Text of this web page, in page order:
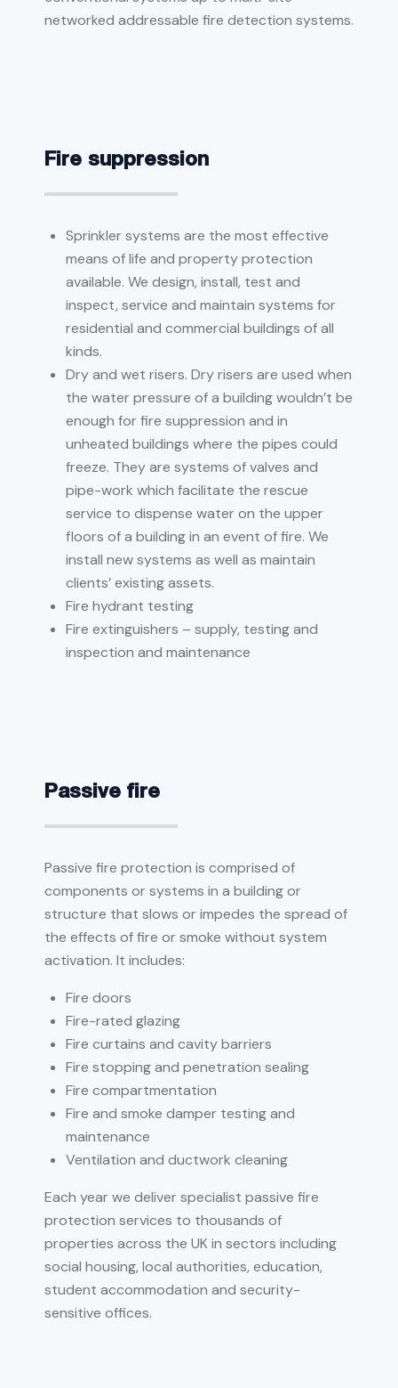
networked addressable fire detection systems.
Fire suppression
Sprinkler systems are the most effective
means of life and property protection
available. We design, install, test and
inspect, service and maintain systems for
residential and commercial buildings of all
kinds.
Dry and wet risers. Dry risers are used when
the water pressure of a building wouldn’t be
enough for fire suppression and in
unheated buildings where the pipes could
freeze. They are systems of valves and
pipe-work which facilitate the rescue
service to dispense water on the upper
floors of a building in an event of fire. We
install new systems as well as maintain
clients’ existing assets.
Fire hydrant testing
Fire extinguishers – supply, testing and
inspection and maintenance
Passive fire
Passive fire protection is comprised of
components or systems in a building or
structure that slows or impedes the spread of
the effects of fire or smoke without system
activation. It includes:
Fire doors
Fire-rated glazing
Fire curtains and cavity barriers
Fire stopping and penetration sealing
Fire compartmentation
Fire and smoke damper testing and
maintenance
Ventilation and ductwork cleaning
Each year we deliver specialist passive fire
protection services to thousands of
properties across the UK in sectors including
social housing, local authorities, education,
student accommodation and security-
sensitive offices.